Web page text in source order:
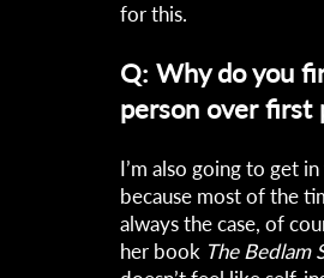
for this.
Q: Why do you
person over first
I’m also going to get
because most of the
always the case, of
her book The Bedlam